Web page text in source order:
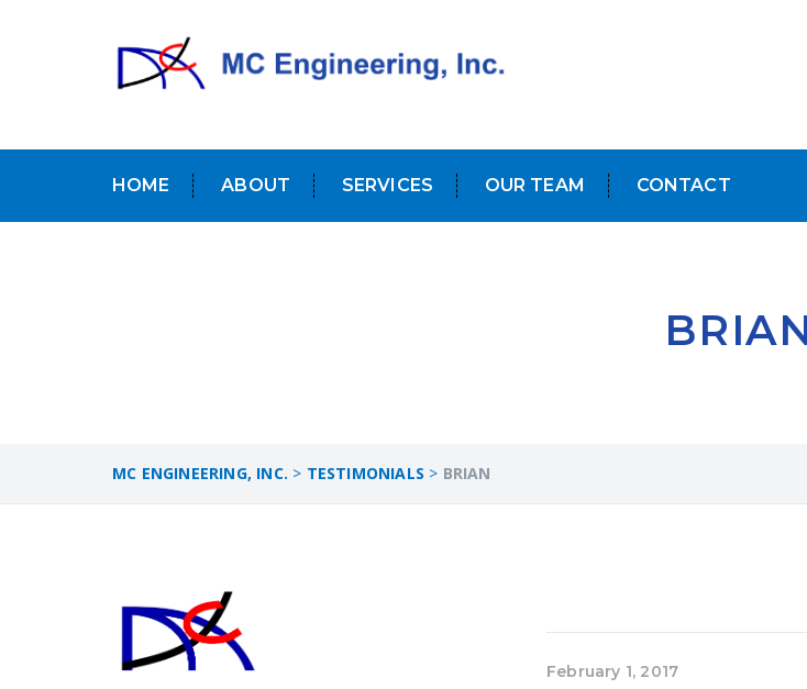
HOME ABOUT SERVICES OUR TEAM CONTACT
MC ENGINEERING, INC. > TESTIMONIALS > BRIAN
February 1, 2017